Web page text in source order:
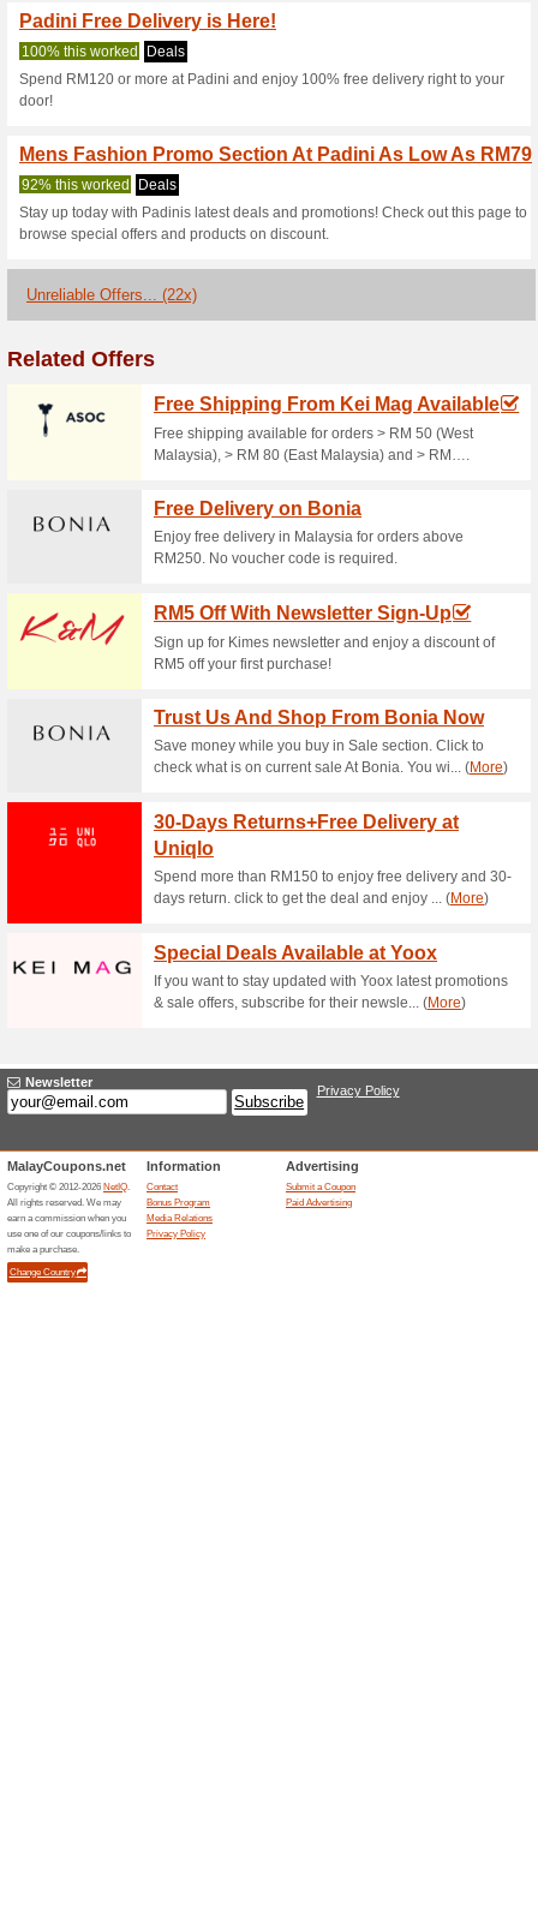
92% this worked Deals
Sign up by entering your
No special code is required
Free Delivery
96% this worked Deals
Spend RM120 or more at
door!.
Womens Fashion
100% this worked Deals
Find top quality womens
little as RM19. No coupon….
10 % Off Your First
100% this worked Deals
Save 10% on your first order
customers only.